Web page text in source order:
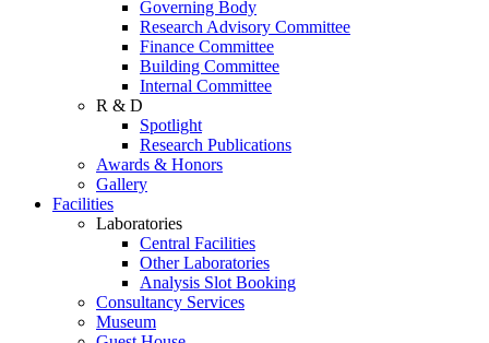
Governing Body
Research Advisory Committee
Finance Committee
Building Committee
Internal Committee
R & D
Spotlight
Research Publications
Awards & Honors
Gallery
Facilities
Laboratories
Central Facilities
Other Laboratories
Analysis Slot Booking
Consultancy Services
Museum